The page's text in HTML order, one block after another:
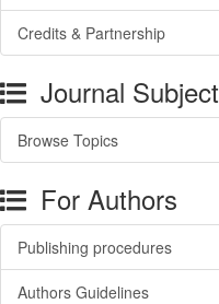
Credits & Partnership
Journal
Browse Topics
For Authors
Publishing procedures
Authors Guidelines